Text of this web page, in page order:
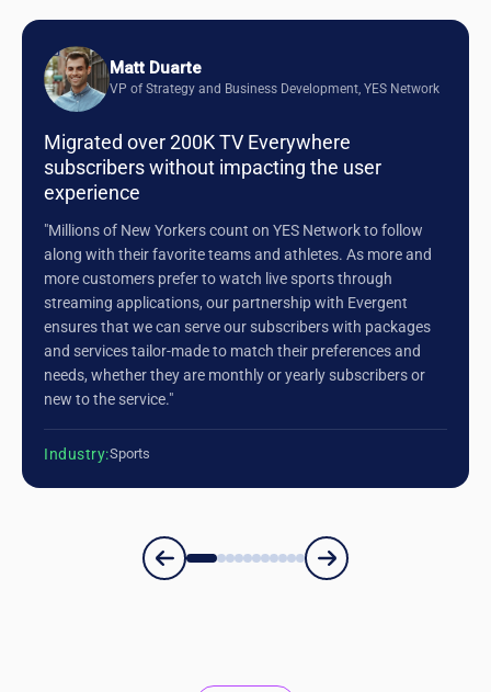
Matt Duarte
VP of Strategy and Business Development, YES Network
Migrated over 200K TV Everywhere
subscribers without impacting the user
experience
"Millions of New Yorkers count on YES Network to follow
along with their favorite teams and athletes. As more and
more customers prefer to watch live sports through
streaming applications, our partnership with Evergent
ensures that we can serve our subscribers with packages
and services tailor-made to match their preferences and
needs, whether they are monthly or yearly subscribers or
new to the service."
Industry:Sports